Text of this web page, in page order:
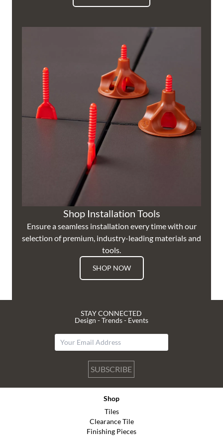
Shop Installation Tools
Ensure a seamless installation every time with our
selection of premium, industry-leading materials and
tools.
SHOP NOW
STAY CONNECTED
Design - Trends - Events
SUBSCRIBE
Shop
Tiles
Clearance Tile
Finishing Pieces